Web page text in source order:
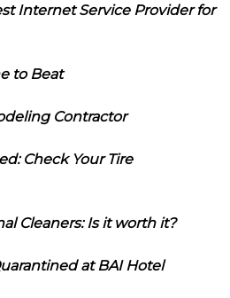
Internet Service Provider for
to Beat
Contractor
Check Your Tire
Cleaners: Is it worth it?
at BAI Hotel